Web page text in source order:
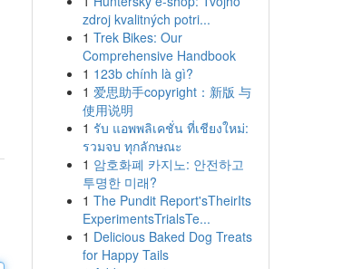
zdroj kvalitných potri...
1 Trek Bikes: Our
Comprehensive Handbook
1 123b chính là gì?
1 爱思助手copyright：新版 与
使用说明
1 รับ แอพพลิเคชั่น ที่เชียงใหม่:
รวมจบ ทุกลักษณะ
1 암호화폐 카지노: 안전하고
투명한 미래?
1 The Pundit Report'sTheirIts
ExperimentsTrialsTe...
1 Delicious Baked Dog Treats
for Happy Tails